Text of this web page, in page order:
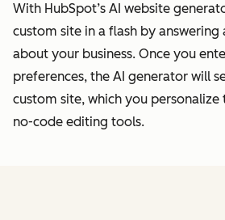
With HubSpot’s AI website
custom site in a flash by
about your business. Once you
preferences, the AI generator will
custom site, which you
no-code editing tools.